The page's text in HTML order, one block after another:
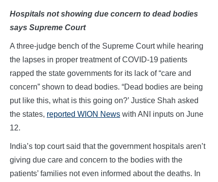
Hospitals not showing due concern to dead bodies
says Supreme Court
A three-judge bench of the Supreme Court while hearing
the lapses in proper treatment of COVID-19 patients
rapped the state governments for its lack of “care and
concern” shown to dead bodies. “Dead bodies are being
put like this, what is this going on?’ Justice Shah asked
the states, reported WION News with ANI inputs on June
12.
India’s top court said that the government hospitals aren’t
giving due care and concern to the bodies with the
patients’ families not even informed about the deaths. In